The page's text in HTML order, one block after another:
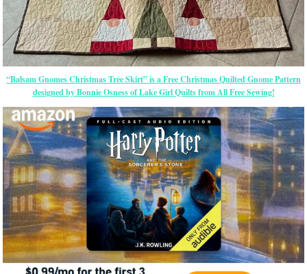
“Balsam Gnomes Christmas Tree Skirt” is a Free Christmas Quilted Gnome Pattern
designed by Bonnie Osness of Lake Girl Quilts from All Free Sewing!